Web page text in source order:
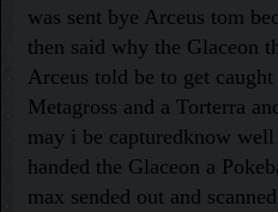
was sent bye Arceus tom
then said why the Glaceon
Arceus told be to get
Metagross and a Torterra
may i be capturedknow well
handed the Glaceon a
max sended out and